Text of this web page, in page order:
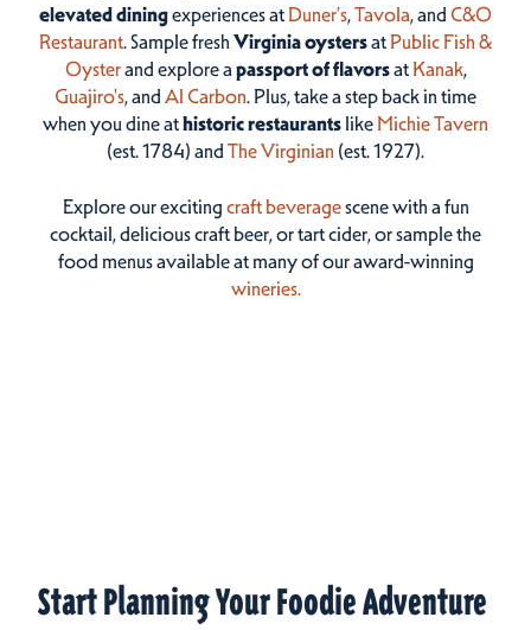
elevated diningexperiences at Duner’s,Tavola, and C&O
Restaurant. Sample fresh Virginia oystersat Public Fish &
Oysterand explore a passport of flavorsat Kanak,
Guajiro's, and Al Carbon. Plus, take a step back in time
when you dine athistoric restaurantslike Michie Tavern
(est. 1784) and The Virginian (est. 1927).
Explore our excitingcraft beveragescene with a fun
cocktail, delicious craft beer, or tart cider, or sample the
food menus available at many of our award-winning
wineries.
Start Planning Your Foodie Adventure